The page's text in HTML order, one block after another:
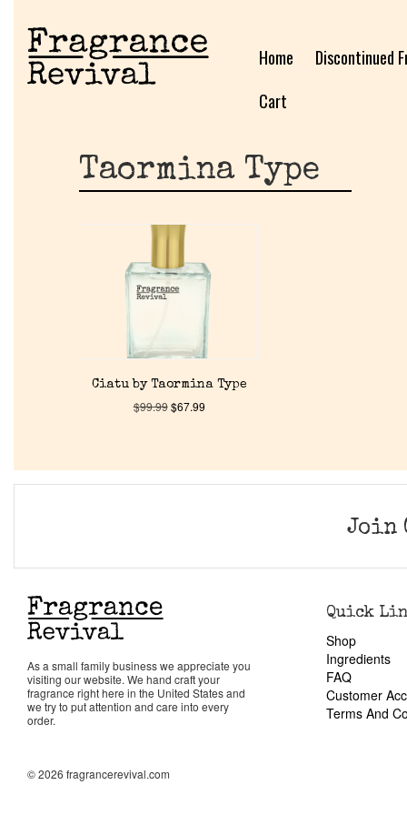
Home
Discontinued
Cart
Taormina Type
Ciatu by Taormina Type
$99.99$67.99
Join
As a small family business we appreciate you
visiting our website. We hand craft your
fragrance right here in the United States and
we try to put attention and care into every
order.
Quick
Shop
Ingredients
FAQ
Customer
Terms And
© 2026 fragrancerevival.com